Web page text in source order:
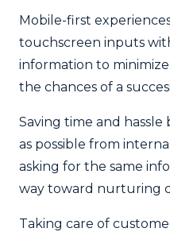
Mobile-first
touchscreen inputs
information to
the chances of a
Saving time and
as possible from
asking for the same
way toward nurturing
Taking care of